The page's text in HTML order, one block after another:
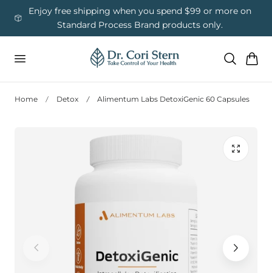
Content
Enjoy free shipping when you spend $99 or more on
Standard Process Brand products only.
Cart
Home Detox Alimentum Labs DetoxiGenic 60 Capsules